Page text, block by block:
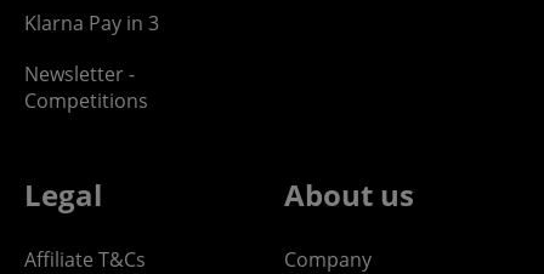
Klarna Pay in 3
Newsletter -
Competitions
Legal
Affiliate T&Cs
About us
Company